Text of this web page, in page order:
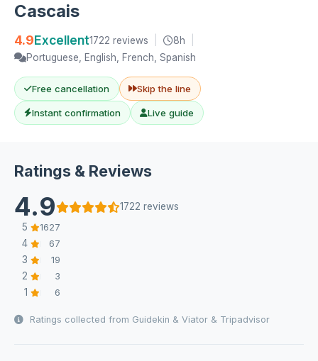
Cascais
4.9Excellent1722 reviews 8h
Portuguese, English, French, Spanish
Free cancellation Skip the line
Instant confirmation Live guide
Ratings & Reviews
4.9
1722 reviews
5
1627
4 67
3 19
2 3
1 6
Ratings collected from Guidekin & Viator & Tripadvisor